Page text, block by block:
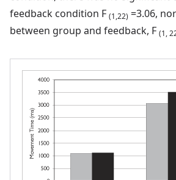
feedback condition F (1,22) =3.06,
between group and feedback, F (1,